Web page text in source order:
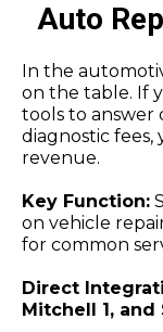
Auto
In the
on the table. If
tools to answer
diagnostic fees,
revenue.
Key Function:
on vehicle
for common
Direct
Mitchell 1, and